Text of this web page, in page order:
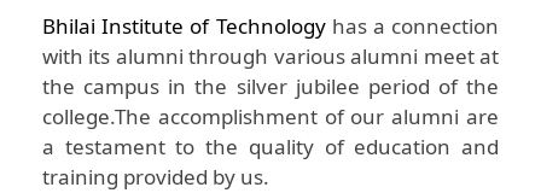
Bhilai Institute of Technologyhas a connection
with its alumni through various alumni meet at
the campus in the silver jubilee period of the
college.The accomplishment of our alumni are
a testament to the quality of education and
training provided by us.